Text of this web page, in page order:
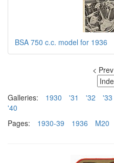
BSA 750 c.c. model for 1936
< Prev
Galleries: 1930 '31 '32 '33
'40
Pages:
1930-39 1936 M20